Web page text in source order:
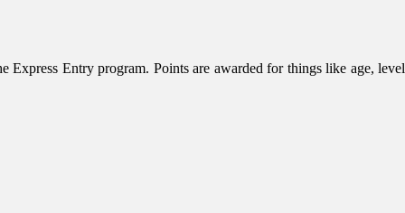
Express Entry program. Points are awarded for things like age, level